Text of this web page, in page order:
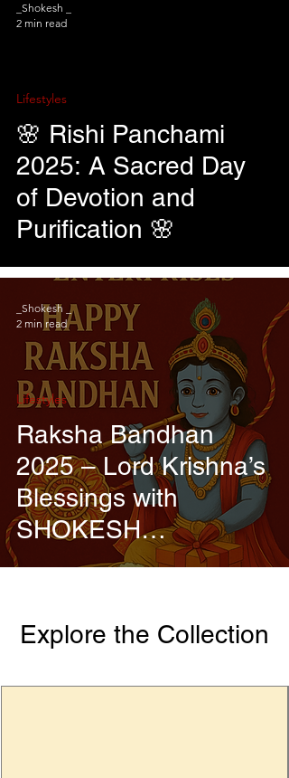
🌸 Rishi Panchami
2025: A Sacred Day
of Devotion and
Purification 🌸
Lifestyles
_Shokesh _
2 min read
Raksha Bandhan
2025 – Lord Krishna’s
Blessings with
SHOKESH
Enterprises
Lifestyles
_Shokesh _
2 min read
Explore the Collection